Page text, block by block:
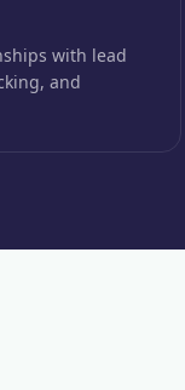
with lead
and